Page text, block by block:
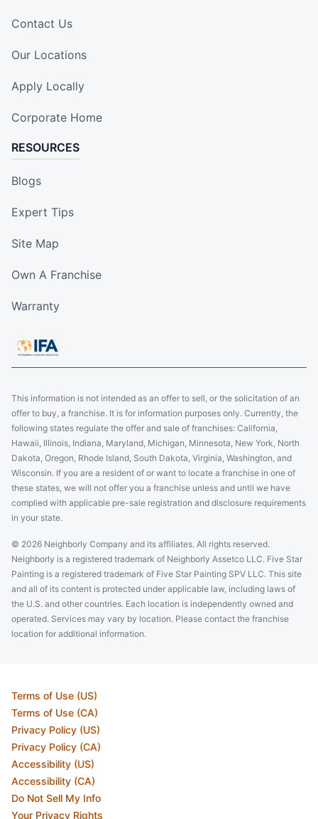
Contact Us
Our Locations
Apply Locally
Corporate Home
RESOURCES
Blogs
Expert Tips
Site Map
Own A Franchise
Warranty
This information is not intended as an offer to sell, or the solicitation of an
offer to buy, a franchise. It is for information purposes only. Currently, the
following states regulate the offer and sale of franchises: California,
Hawaii, Illinois, Indiana, Maryland, Michigan, Minnesota, New York, North
Dakota, Oregon, Rhode Island, South Dakota, Virginia, Washington, and
Wisconsin. If you are a resident of or want to locate a franchise in one of
these states, we will not offer you a franchise unless and until we have
complied with applicable pre-sale registration and disclosure requirements
in your state.
© 2026 Neighborly Company and its affiliates. All rights reserved.
Neighborly is a registered trademark of Neighborly Assetco LLC. Five Star
Painting is a registered trademark of Five Star Painting SPV LLC. This site
and all of its content is protected under applicable law, including laws of
the U.S. and other countries. Each location is independently owned and
operated. Services may vary by location. Please contact the franchise
location for additional information.
Terms of Use (US)
Terms of Use (CA)
Privacy Policy (US)
Privacy Policy (CA)
Accessibility (US)
Accessibility (CA)
Do Not Sell My Info
Your Privacy Rights